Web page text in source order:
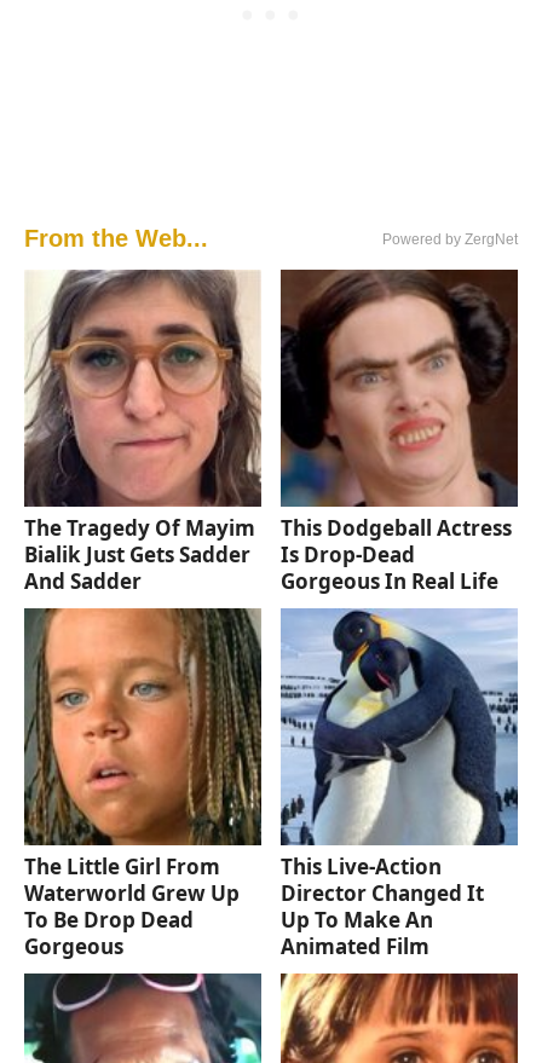
From the Web... Powered by ZergNet
The Tragedy Of Mayim
Bialik Just Gets Sadder
And Sadder
This Dodgeball Actress
Is Drop-Dead
Gorgeous In Real Life
The Little Girl From
Waterworld Grew Up
To Be Drop Dead
Gorgeous
This Live-Action
Director Changed It
Up To Make An
Animated Film